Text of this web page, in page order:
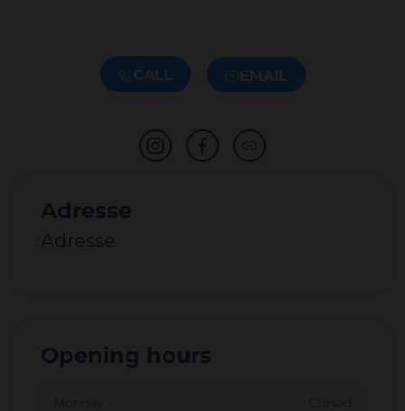
CALL EMAIL
Adresse
Adresse
Opening hours